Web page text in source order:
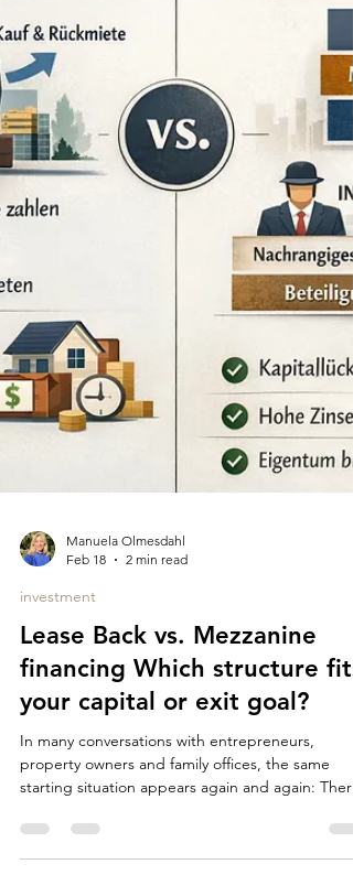
approximately 840 rooms across Austria and
and is fully stabilized, with long-term lease
agreements (20+ years) in place with established
operators. The assets generate predictable,
indexed cash flows and do not require any
immediate capital expenditure. The opportunity
being offered discreetly